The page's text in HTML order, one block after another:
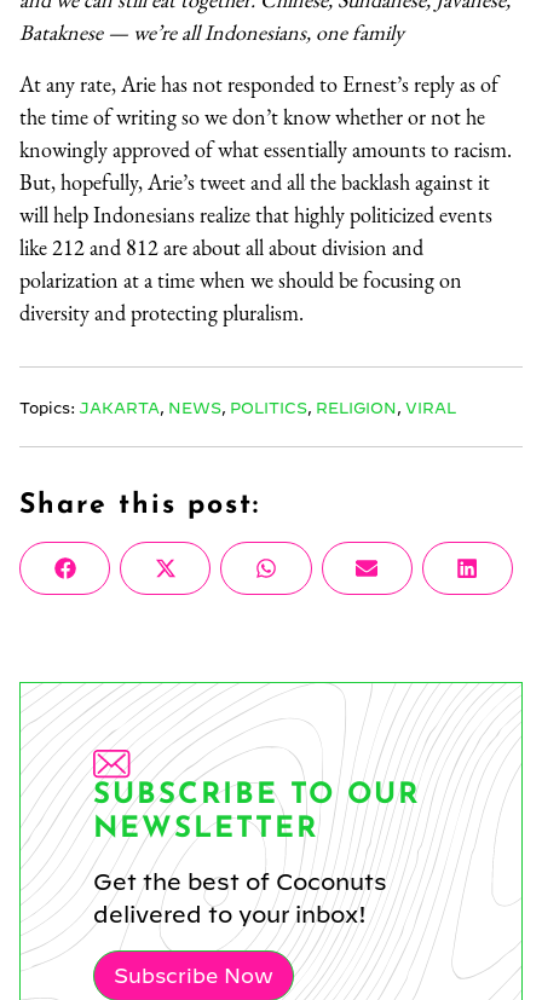
Bataknese — we’re all Indonesians, one family
At any rate, Arie has not responded to Ernest’s reply as of
the time of writing so we don’t know whether or not he
knowingly approved of what essentially amounts to racism.
But, hopefully, Arie’s tweet and all the backlash against it
will help Indonesians realize that highly politicized events
like 212 and 812 are about all about division and
polarization at a time when we should be focusing on
diversity and protecting pluralism.
Topics: JAKARTA NEWS POLITICS RELIGION VIRAL
Share this post:
Share
on
FacebookShare
on
X
(Twitter)
Share
on
WhatsAppShare
on
Email
Share
on
SUBSCRIBE TO OUR
NEWSLETTER
Get the best of Coconuts
delivered to your inbox!
Subscribe Now